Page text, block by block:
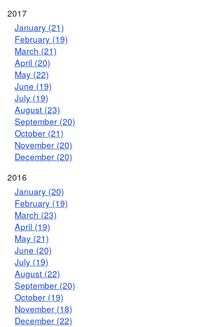
2017
January (21)
February (19)
March (21)
April (20)
May (22)
June (19)
July (19)
August (23)
September (20)
October (21)
November (20)
December (20)
2016
January (20)
February (19)
March (23)
April (19)
May (21)
June (20)
July (19)
August (22)
September (20)
October (19)
November (18)
December (22)